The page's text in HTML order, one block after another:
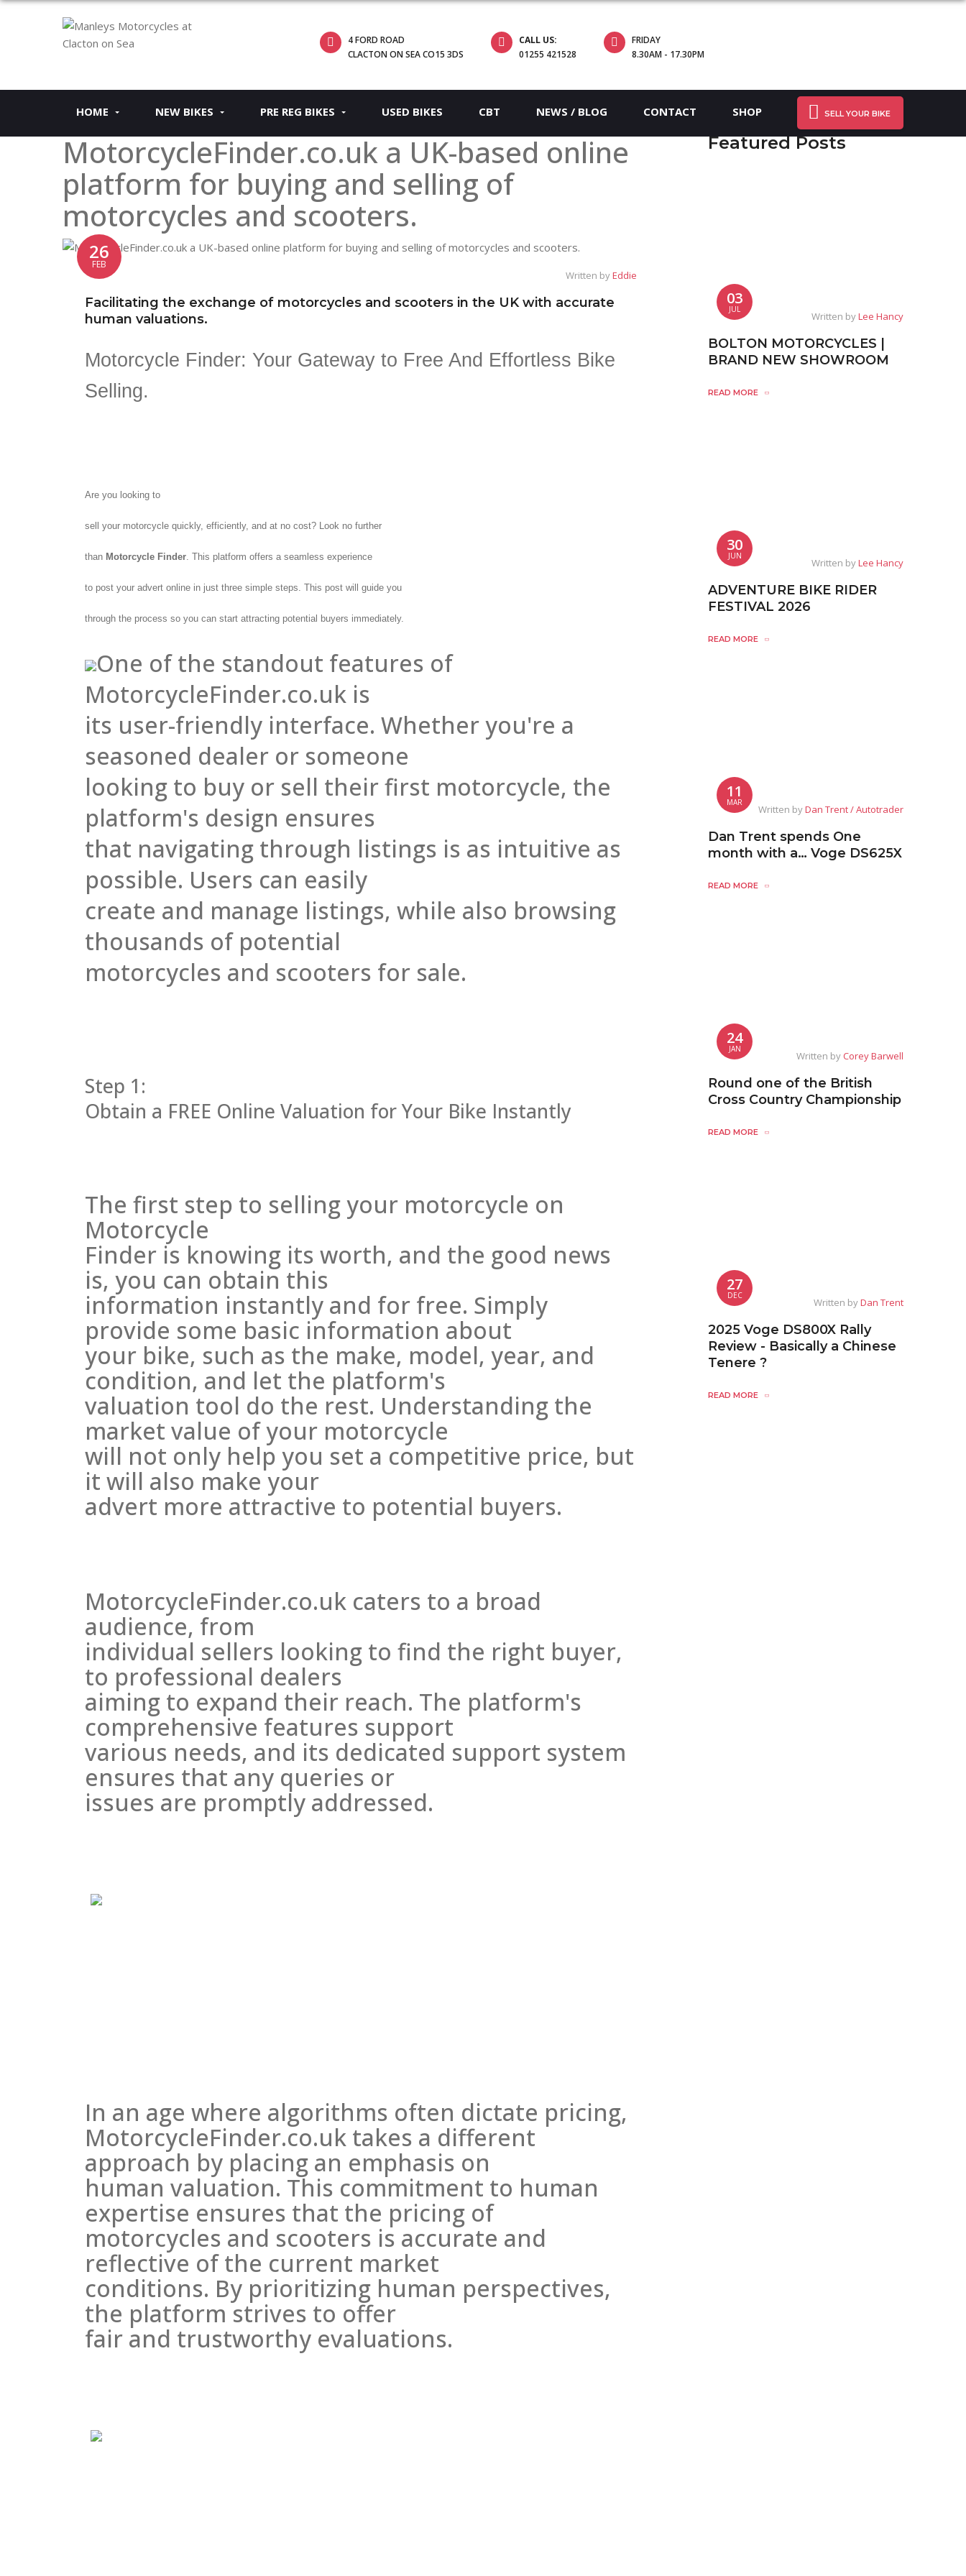
4 FORD ROAD
CLACTON ON SEA CO15 3DS
CALL US:
01255 421528
FRIDAY
8.30AM - 17.30PM
HOME NEW BIKES PRE REG BIKES USED BIKES CBT NEWS / BLOG CONTACT SHOP SELL YOUR BIKE
MotorcycleFinder.co.uk a UK-based online
platform for buying and selling of
motorcycles and scooters.
26
FEB
Written byEddie
Facilitating the exchange of motorcycles and scooters in the UK with accurate
human valuations.
Motorcycle Finder: Your Gateway to Free And Effortless Bike
Selling.
Are you looking to
sell your motorcycle quickly, efficiently, and at no cost? Look no further
than Motorcycle Finder . This platform offers a seamless experience
to post your advert online in just three simple steps. This post will guide you
through the process so you can start attracting potential buyers immediately.
One of the standout features of
MotorcycleFinder.co.uk is
its user-friendly interface. Whether you're a
seasoned dealer or someone
looking to buy or sell their first motorcycle, the
platform's design ensures
that navigating through listings is as intuitive as
possible. Users can easily
create and manage listings, while also browsing
thousands of potential
motorcycles and scooters for sale.
Step 1:
Obtain a FREE Online Valuation for Your Bike Instantly
The first step to selling your motorcycle on
Motorcycle
Finder is knowing its worth, and the good news
is, you can obtain this
information instantly and for free. Simply
provide some basic information about
your bike, such as the make, model, year, and
condition, and let the platform's
valuation tool do the rest. Understanding the
market value of your motorcycle
will not only help you set a competitive price, but
it will also make your
advert more attractive to potential buyers.
MotorcycleFinder.co.uk caters to a broad
audience, from
individual sellers looking to find the right buyer,
to professional dealers
aiming to expand their reach. The platform's
comprehensive features support
various needs, and its dedicated support system
ensures that any queries or
issues are promptly addressed.
In an age where algorithms often dictate pricing,
MotorcycleFinder.co.uk takes a different
approach by placing an emphasis on
human valuation. This commitment to human
expertise ensures that the pricing of
motorcycles and scooters is accurate and
reflective of the current market
conditions. By prioritizing human perspectives,
the platform strives to offer
fair and trustworthy evaluations.
Featured Posts
03
JUL
Written byLee Hancy
BOLTON MOTORCYCLES |
BRAND NEW SHOWROOM
READ MORE
30
JUN
Written byLee Hancy
ADVENTURE BIKE RIDER
FESTIVAL 2026
READ MORE
11
MAR
Written byDan Trent / Autotrader
Dan Trent spends One
month with a… Voge DS625X
READ MORE
24
JAN
Written byCorey Barwell
Round one of the British
Cross Country Championship
READ MORE
27
DEC
Written byDan Trent
2025 Voge DS800X Rally
Review - Basically a Chinese
Tenere ?
READ MORE